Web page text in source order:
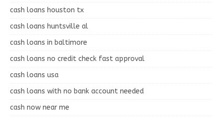
cash loans houston tx
cash loans huntsville al
cash loans in baltimore
cash loans no credit check fast approval
cash loans usa
cash loans with no bank account needed
cash now near me